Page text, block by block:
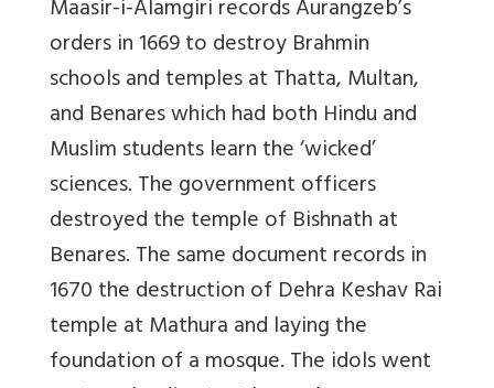
Maasir-i-Alamgirirecords Aurangzeb’s
orders in 1669 to destroy Brahmin
schools and temples at Thatta, Multan,
and Benares which had both Hindu and
Muslim students learn the ‘wicked’
sciences. The government officers
destroyed the temple of Bishnath at
Benares. The same document records in
1670 the destruction of Dehra Keshav Rai
temple at Mathura and laying the
foundation of a mosque. The idols went